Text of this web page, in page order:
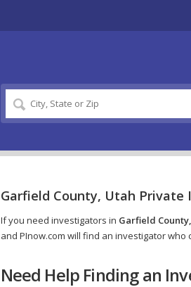
Garfield County, Utah Private
If you need investigators in Garfield
and PInow.com will find an investigator who
Need Help Finding an